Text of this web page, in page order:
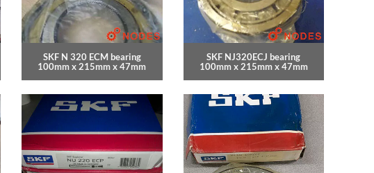
SKF N 320 ECM bearing
100mm x 215mm x 47mm
SKF NJ320ECJ bearing
100mm x 215mm x 47mm